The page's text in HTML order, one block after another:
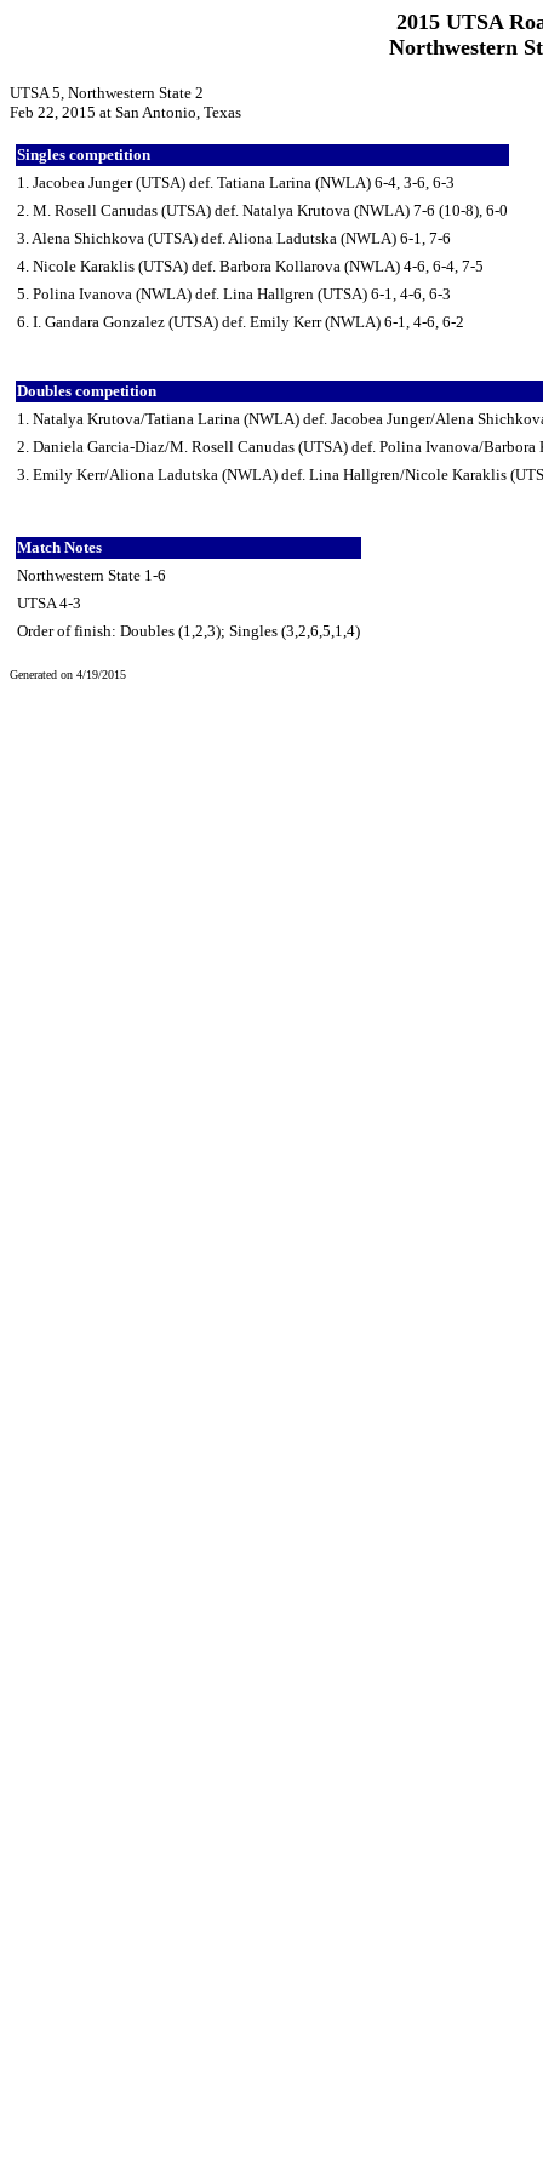
2015 UTSA
Northwestern
UTSA 5, Northwestern State 2
Feb 22, 2015 at San Antonio, Texas
Singles competition
1. Jacobea Junger (UTSA) def. Tatiana Larina (NWLA) 6-4, 3-6, 6-3
2. M. Rosell Canudas (UTSA) def. Natalya Krutova (NWLA) 7-6 (10-8), 6-0
3. Alena Shichkova (UTSA) def. Aliona Ladutska (NWLA) 6-1, 7-6
4. Nicole Karaklis (UTSA) def. Barbora Kollarova (NWLA) 4-6, 6-4, 7-5
5. Polina Ivanova (NWLA) def. Lina Hallgren (UTSA) 6-1, 4-6, 6-3
6. I. Gandara Gonzalez (UTSA) def. Emily Kerr (NWLA) 6-1, 4-6, 6-2
Doubles competition
1. Natalya Krutova/Tatiana Larina (NWLA) def. Jacobea Junger/Alena
2. Daniela Garcia-Diaz/M. Rosell Canudas (UTSA) def. Polina Ivanova/
3. Emily Kerr/Aliona Ladutska (NWLA) def. Lina Hallgren/Nicole Karaklis
Match Notes
Northwestern State 1-6
UTSA 4-3
Order of finish: Doubles (1,2,3); Singles (3,2,6,5,1,4)
Generated on 4/19/2015